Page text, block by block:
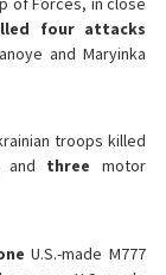
four attacks
and Maryinka
troops killed
and three motor
U.S.-made M777